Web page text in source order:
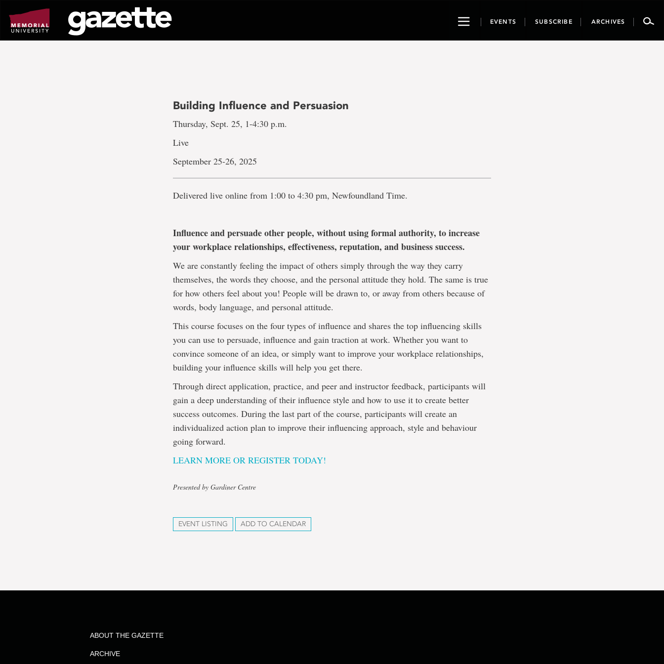
page
content
ToggleEVENTS SUBSCRIBE ARCHIVES
Building Influence and Persuasion
Thursday, Sept. 25, 1-4:30 p.m.
Live
September 25-26, 2025
Delivered live online from 1:00 to 4:30 pm, Newfoundland Time.
Influence and persuade other people, without using formal authority, to increase
your workplace relationships, effectiveness, reputation, and business success.
We are constantly feeling the impact of others simply through the way they carry
themselves, the words they choose, and the personal attitude they hold. The same is true
for how others feel about you! People will be drawn to, or away from others because of
words, body language, and personal attitude.
This course focuses on the four types of influence and shares the top influencing skills
you can use to persuade, influence and gain traction at work. Whether you want to
convince someone of an idea, or simply want to improve your workplace relationships,
building your influence skills will help you get there.
Through direct application, practice, and peer and instructor feedback, participants will
gain a deep understanding of their influence style and how to use it to create better
success outcomes. During the last part of the course, participants will create an
individualized action plan to improve their influencing approach, style and behaviour
going forward.
LEARN MORE OR REGISTER TODAY!
Presented by Gardiner Centre
EVENT LISTING ADD TO CALENDAR
ABOUT THE GAZETTE
ARCHIVE